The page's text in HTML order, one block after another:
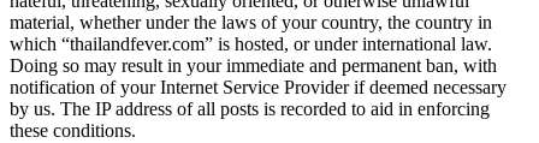
material, whether under the laws of your country, the country in
which “thailandfever.com” is hosted, or under international law.
Doing so may result in your immediate and permanent ban, with
notification of your Internet Service Provider if deemed necessary
by us. The IP address of all posts is recorded to aid in enforcing
these conditions.